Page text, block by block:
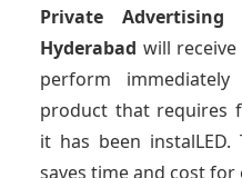
Private Advertising
Hyderabad will
perform
product that requires
it has been
saves time and cost for